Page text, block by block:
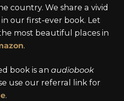
country. We share a vivid
our first-ever book. Let
most beautiful places in
.
book is an audiobook
use our referral link for
.